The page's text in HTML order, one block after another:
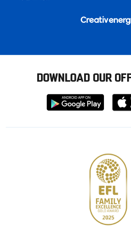
DOWNLOAD OUR
Download
from
from